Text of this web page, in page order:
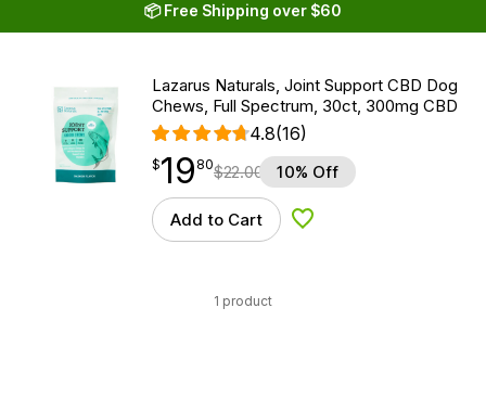
📦 Free Shipping over $60
Lazarus Naturals, Joint Support CBD Dog
Chews, Full Spectrum, 30ct, 300mg CBD
4.8(16)
$19.80
$19
point 80$22.00 10% Off
Add to Cart Add to Wishlist
1 product